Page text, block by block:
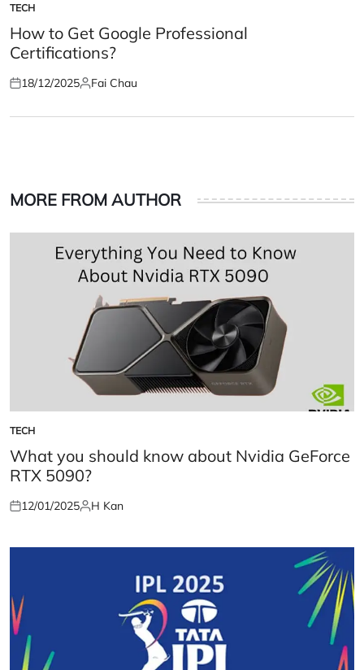
POSTED
IN
TECH
How to Get Google Professional
Certifications?
Posted
18/12/2025Posted
Fai Chau
MORE FROM AUTHOR
POSTED
IN
TECH
What you should know about Nvidia GeForce
RTX 5090?
Posted
12/01/2025Posted
H Kan